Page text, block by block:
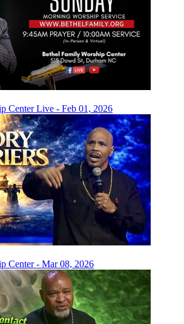
Center Live - Feb 01, 2026
Center - Mar 08, 2026